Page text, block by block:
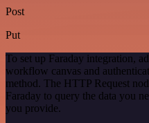
Post
Put
To set up Faraday integration,
workflow canvas and
method. The HTTP Request
Faraday to query the data you
you provide.